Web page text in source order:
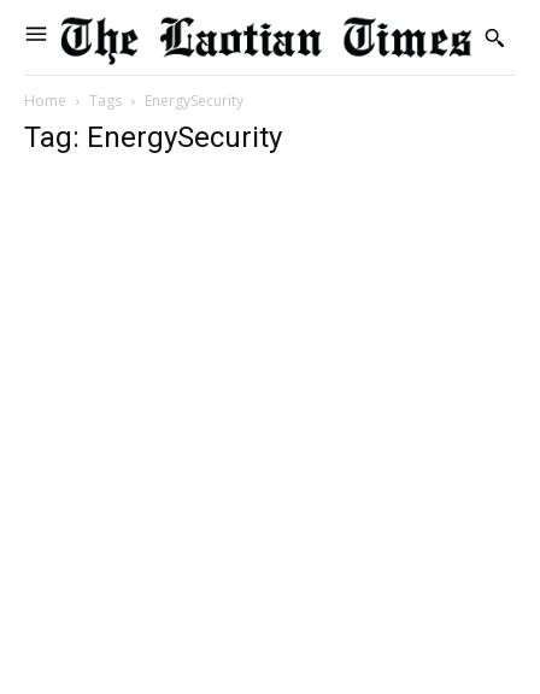
Home Tags EnergySecurity
Tag: EnergySecurity